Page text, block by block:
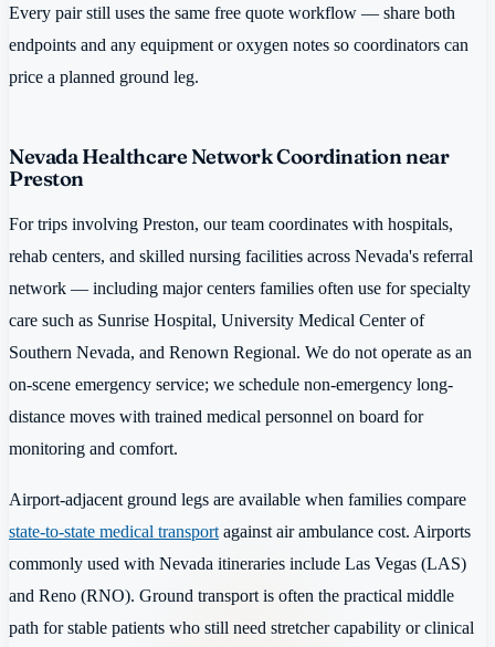
Every pair still uses the same free quote workflow — share both
endpoints and any equipment or oxygen notes so coordinators can
price a planned ground leg.
Nevada Healthcare Network Coordination near
Preston
For trips involving Preston, our team coordinates with hospitals,
rehab centers, and skilled nursing facilities across Nevada's referral
network — including major centers families often use for specialty
care such as Sunrise Hospital, University Medical Center of
Southern Nevada, and Renown Regional. We do not operate as an
on-scene emergency service; we schedule non-emergency long-
distance moves with trained medical personnel on board for
monitoring and comfort.
Airport-adjacent ground legs are available when families compare
state-to-state medical transport against air ambulance cost. Airports
commonly used with Nevada itineraries include Las Vegas (LAS)
and Reno (RNO). Ground transport is often the practical middle
path for stable patients who still need stretcher capability or clinical